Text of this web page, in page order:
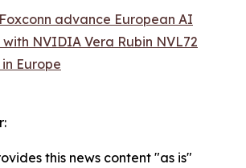
advance European AI
NVIDIA Vera Rubin NVL72
Europe
this news content "as is"